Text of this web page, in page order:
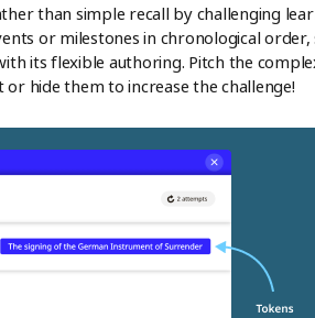
than simple recall by challenging
or milestones in chronological order,
its flexible authoring. Pitch the
hide them to increase the challenge!